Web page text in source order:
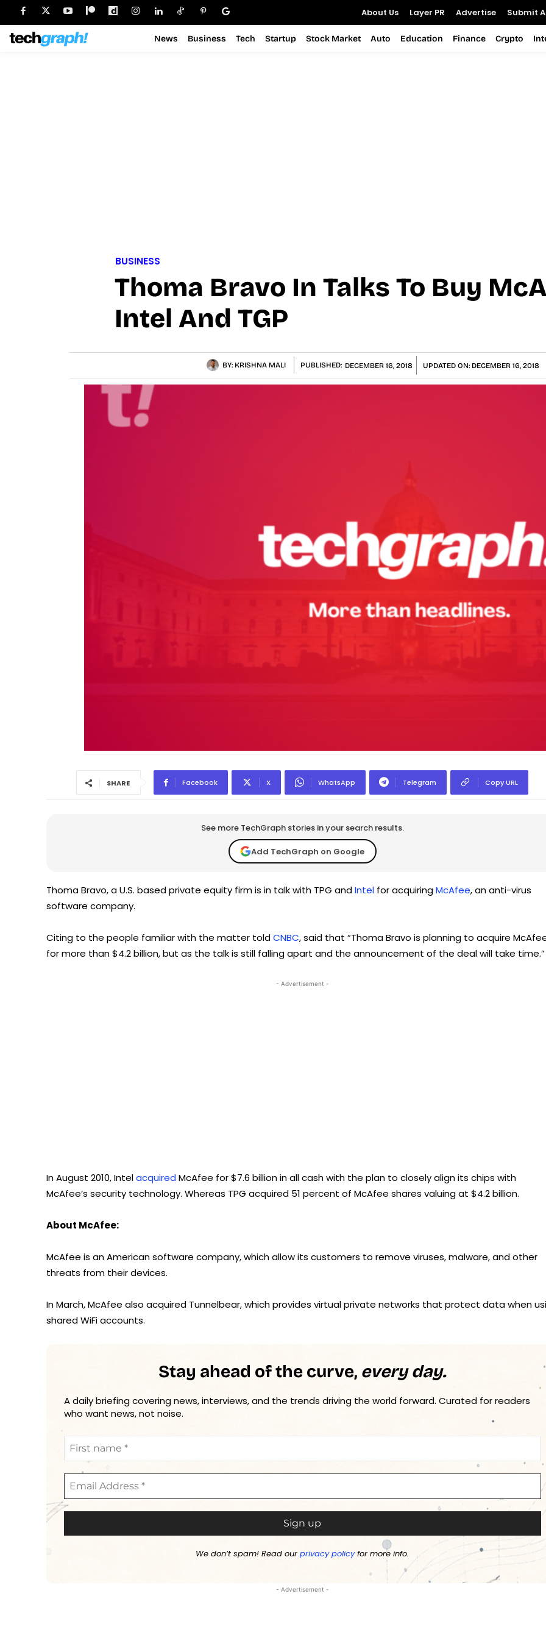
About Us Layer PR Advertise Submit
News Business Tech Startup Stock Market Auto Education Finance Crypto
BUSINESS
Thoma Bravo In Talks To Buy
Intel And TGP
BY: KRISHNA MALI PUBLISHED: DECEMBER 16, 2018 UPDATED ON: DECEMBER 16, 2018
SHARE Facebook X WhatsApp Telegram Copy URL
See more TechGraph stories in your search results.
Add TechGraph on Google
Thoma Bravo, a U.S. based private equity firm is in talk with TPG andIntel for acquiringMcAfee, an anti-virus
software company.
Citing to the people familiar with the matter toldCNBC, said that “Thoma Bravo is planning to acquire
for more than $4.2 billion, but as the talk is still falling apart and the announcement of the deal will take time.”
- Advertisement -
In August 2010, Intelacquired McAfee for $7.6 billion in all cash with the plan to closely align its chips with
McAfee’s security technology. Whereas TPG acquired 51 percent of McAfee shares valuing at $4.2 billion.
About McAfee:
McAfee is an American software company, which allow its customers to remove viruses, malware, and other
threats from their devices.
In March, McAfee also acquired Tunnelbear, which provides virtual private networks that protect data when
shared WiFi accounts.
Stay ahead of the curve, every day.
A daily briefing covering news, interviews, and the trends driving the world forward. Curated for readers
who want news, not noise.
We don’t spam! Read ourprivacy policyfor more info.
- Advertisement -